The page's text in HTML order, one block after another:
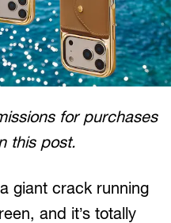
for purchases
this post.
giant crack running
and it’s totally